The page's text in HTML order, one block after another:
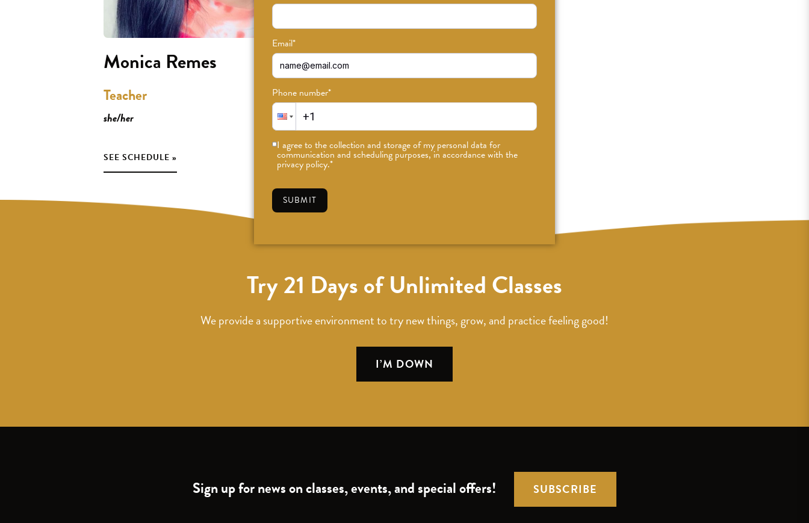
Email*
Phone number*
I agree to the collection and storage of my personal data for
communication and scheduling purposes, in accordance with the
privacy policy.*
SUBMIT
Monica Remes
Teacher
she/her
SEE SCHEDULE »
Try 21 Days of Unlimited Classes
We provide a supportive environment to try new things, grow, and practice feeling good!
I’M DOWN
Sign up for news on classes, events, and special offers! SUBSCRIBE